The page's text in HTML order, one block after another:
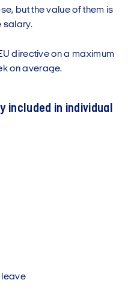
but the value of them is
salary.
directive on a maximum
on average.
included in individual
leave